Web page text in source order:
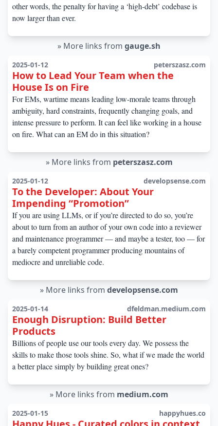
other words, the penalty for having a ‘high-debt’ codebase is
now larger than ever.
» More links from gauge.sh
2025-01-12 peterszasz.com
How to Lead Your Team when the
House Is on Fire
For EMs, wartime means leading low-morale teams through
ambiguity, hard constraints, frequently changing goals, and
intense pressure to perform. It can feel like working in a house
on fire. What can an EM do in this situation?
» More links from peterszasz.com
2025-01-12 developsense.com
To the Developer: About Your
Impending “Promotion”
If you are using LLMs, or if you’re directed to do so, you’re
about to turn from an author of your own code into a reviewer
and maintenance programmer — and maybe a tester, too — for
a barely competent programmer producing mountains of
mediocre and unreliable code.
» More links from developsense.com
2025-01-14 dfeldman.medium.com
Enough Disruption: Build Better
Products
Billions of people use our tools every day. We possess the
skills to make those tools shine. So, what if we made the world
a better place simply by building great ones?
» More links from medium.com
2025-01-15 happyhues.co